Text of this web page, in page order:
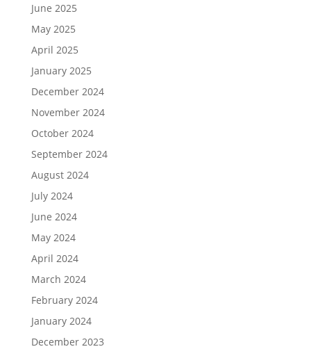
June 2025
May 2025
April 2025
January 2025
December 2024
November 2024
October 2024
September 2024
August 2024
July 2024
June 2024
May 2024
April 2024
March 2024
February 2024
January 2024
December 2023